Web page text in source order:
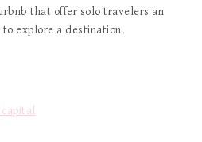
that offer solo travelers an
explore a destination.